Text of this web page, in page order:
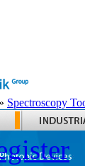
» Spectroscopy